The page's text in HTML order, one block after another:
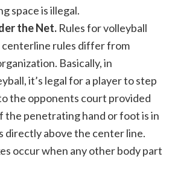
space is illegal.
the Net. Rules for volleyball
centerline rules differ from
Basically, in
it’s legal for a player to step
the opponents court provided
the penetrating hand or foot is in
directly above the center line.
occur when any other body part